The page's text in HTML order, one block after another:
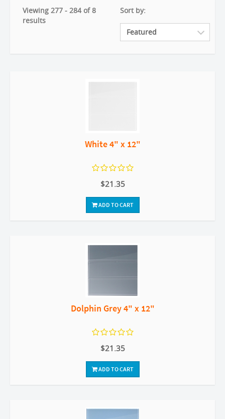
Viewing 277 - 284 of 8
results
Sort by:
White 4" x 12"
$21.35
ADD TO CART
Dolphin Grey 4" x 12"
$21.35
ADD TO CART